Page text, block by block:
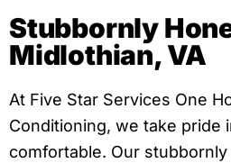
Stubbornly
Midlothian, VA
At Five Star Services One
Conditioning, we take pride
comfortable. Our